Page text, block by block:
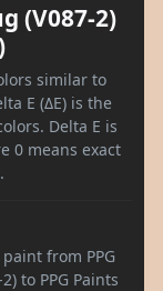
(V087-2)
similar to
E (ΔE) is the
Delta E is
0 means exact
from PPG
to PPG Paints